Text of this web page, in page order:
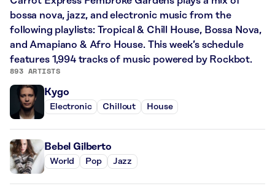
bossa nova, jazz, and electronic music from the
following playlists: Tropical & Chill House, Bossa Nova,
and Amapiano & Afro House. This week’s schedule
features 1,994 tracks of music powered by Rockbot.
893 ARTISTS
Kygo
Electronic Chillout House
Bebel Gilberto
World Pop Jazz